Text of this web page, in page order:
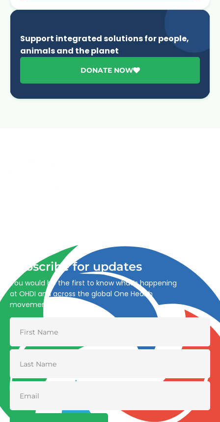
Support integrated solutions for people,
animals and the planet
DONATE NOW
Subscribe for updates
You would be the first to know what’s happening
at OHDI and across the global One Health
movement